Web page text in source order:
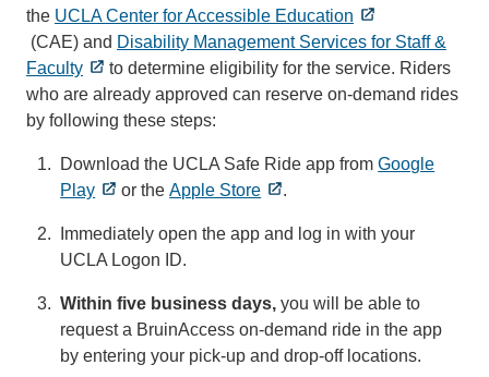
the UCLA Center for Accessible Education
(CAE) and Disability Management Services for Staff &
Faculty
to determine eligibility for the service. Riders
who are already approved can reserve on-demand rides
by following these steps:
Download the UCLA Safe Ride app fromGoogle
Play
or theApple Store .
Immediately open the app and log in with your
UCLA Logon ID.
Within five business days, you will be able to
request a BruinAccess on-demand ride in the app
by entering your pick-up and drop-off locations.